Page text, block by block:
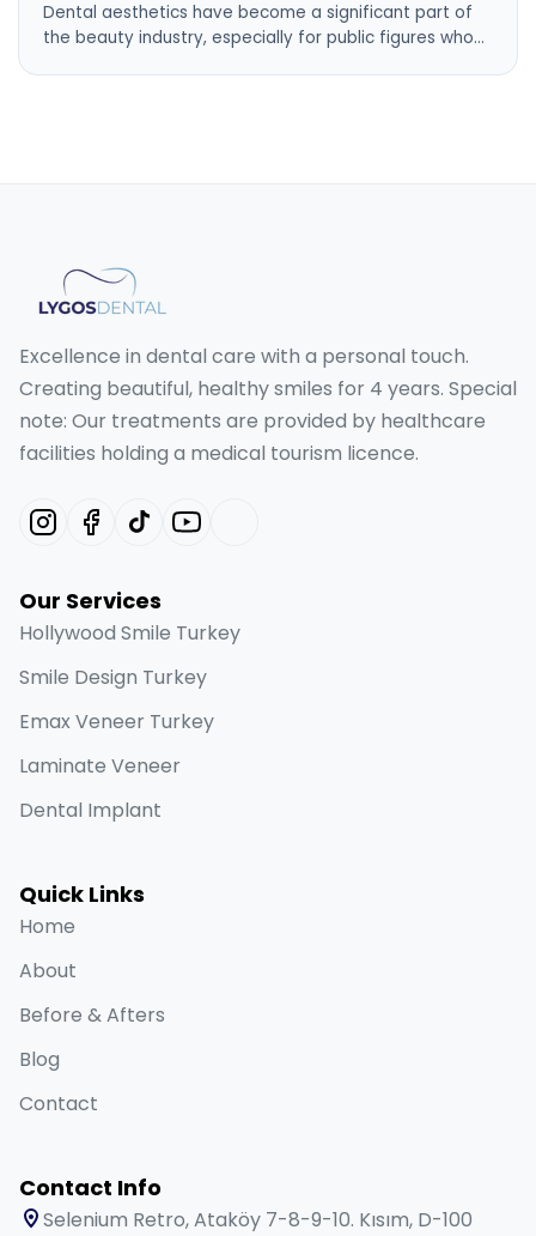
Dental aesthetics have become a significant part of
the beauty industry, especially for public figures who…
Excellence in dental care with a personal touch.
Creating beautiful, healthy smiles for 4 years. Special
note: Our treatments are provided by healthcare
facilities holding a medical tourism licence.
Our Services
Hollywood Smile Turkey
Smile Design Turkey
Emax Veneer Turkey
Laminate Veneer
Dental Implant
Quick Links
Home
About
Before & Afters
Blog
Contact
Contact Info
Selenium Retro, Ataköy 7-8-9-10. Kısım, D-100